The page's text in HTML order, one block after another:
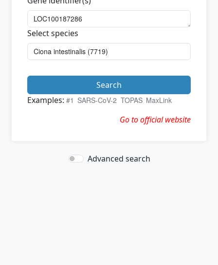
Select species
Search
Examples: #1 SARS-CoV-2 TOPAS MaxLink
Go to official website
Advanced search